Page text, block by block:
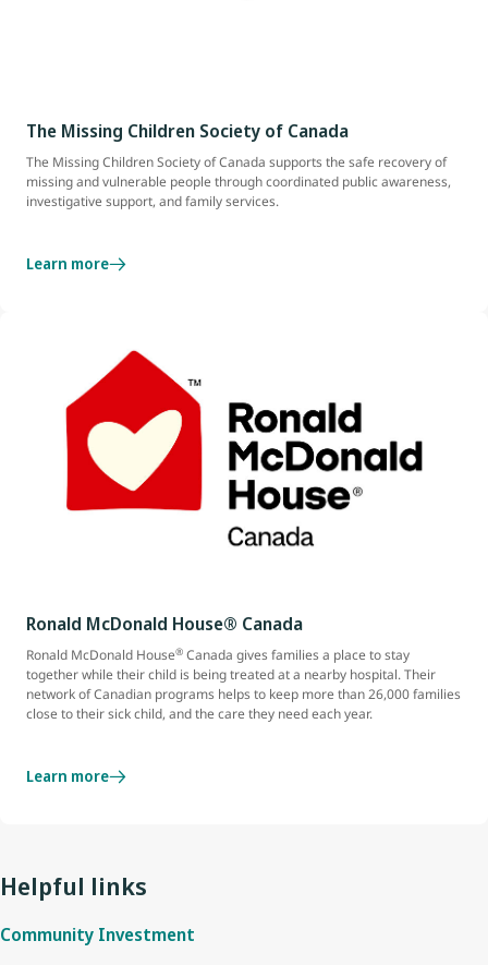
The Missing Children Society of Canada
The Missing Children Society of Canada supports the safe recovery of
missing and vulnerable people through coordinated public awareness,
investigative support, and family services.
Learn more
Ronald McDonald House® Canada
Ronald McDonald House® Canada gives families a place to stay
together while their child is being treated at a nearby hospital. Their
network of Canadian programs helps to keep more than 26,000 families
close to their sick child, and the care they need each year.
Learn more
Helpful links
Community Investment